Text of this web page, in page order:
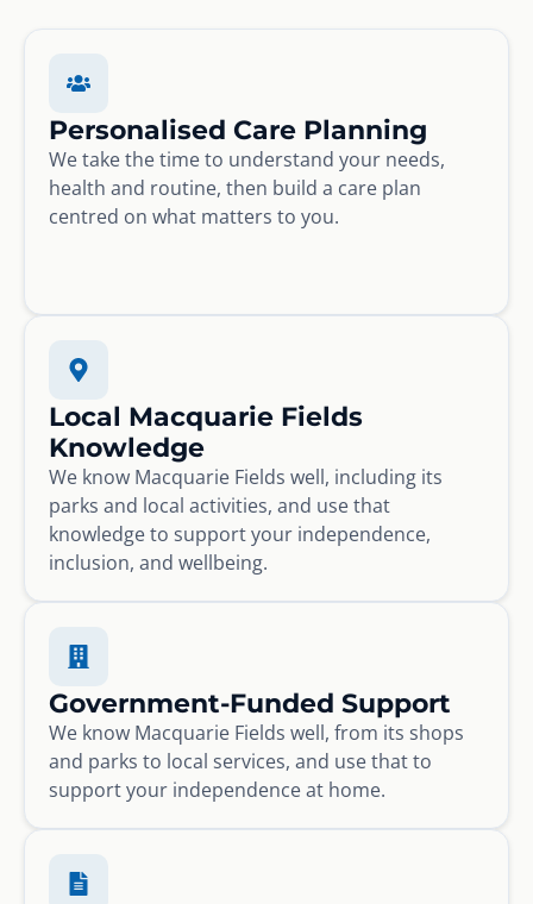
Personalised Care Planning
We take the time to understand your needs,
health and routine, then build a care plan
centred on what matters to you.
Local Macquarie Fields
Knowledge
We know Macquarie Fields well, including its
parks and local activities, and use that
knowledge to support your independence,
inclusion, and wellbeing.
Government-Funded Support
We know Macquarie Fields well, from its shops
and parks to local services, and use that to
support your independence at home.